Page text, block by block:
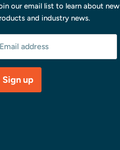
our email list to learn about new
and industry news.
Email address
Sign up